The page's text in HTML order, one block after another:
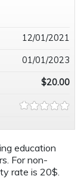
education
For non-
rate is 20$.
12/01/2021
01/01/2023
$20.00